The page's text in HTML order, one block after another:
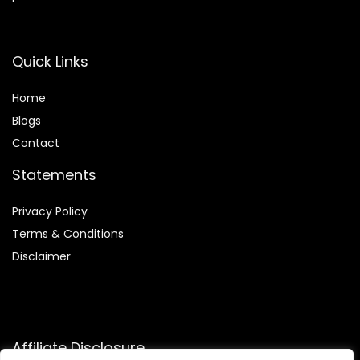
Quick Links
Home
Blogs
Contact
Statements
Privacy Policy
Terms & Conditions
Disclaimer
Affiliate Disclosure